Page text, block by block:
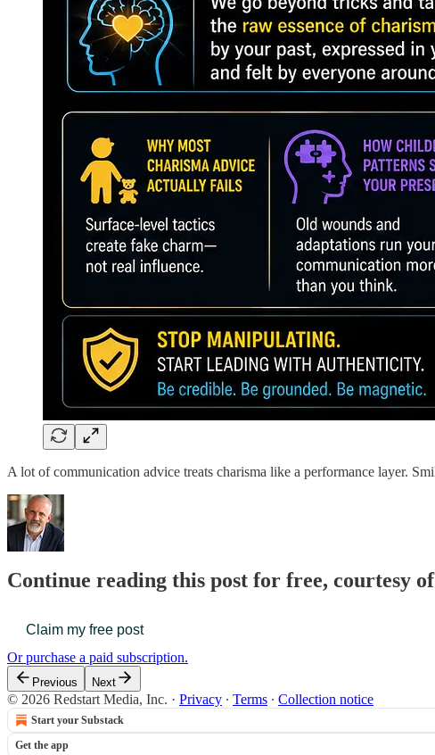
A lot of communication advice treats charisma like a performance layer.
Continue reading this post for free, courtesy
Claim my free post
Or purchase a paid subscription.
Previous Next
© 2026 Redstart Media, Inc. · Privacy ∙ Terms ∙ Collection notice
Start your Substack
Get the app